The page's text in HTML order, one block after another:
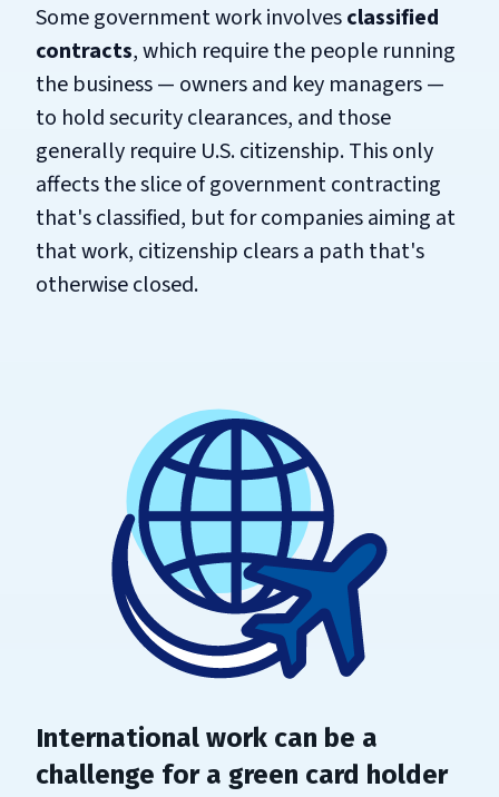
Some government work involvesclassified
contracts, which require the people running
the business — owners and key managers —
to hold security clearances, and those
generally require U.S. citizenship. This only
affects the slice of government contracting
that's classified, but for companies aiming at
that work, citizenship clears a path that's
otherwise closed.
International work can be a
challenge for a green card holder